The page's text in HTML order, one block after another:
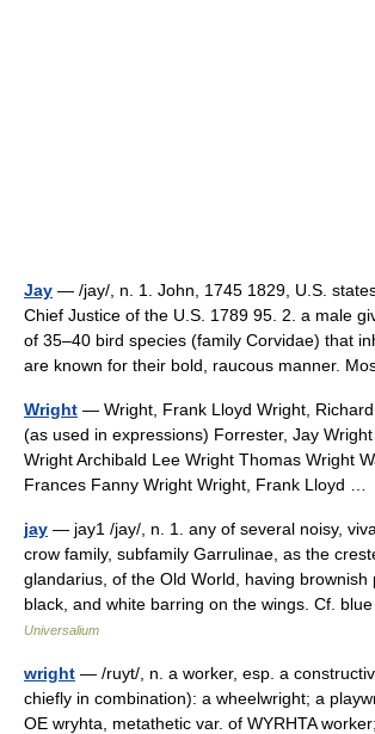
Jay — /jay/, n. 1. John, 1745 1829, U.S.
Chief Justice of the U.S. 1789 95. 2. a male
of 35–40 bird species (family Corvidae) that
are known for their bold, raucous manner.
Wright — Wright, Frank Lloyd Wright,
(as used in expressions) Forrester, Jay
Wright Archibald Lee Wright Thomas Wright
Frances Fanny Wright Wright, Frank Lloyd …
jay — jay1 /jay/, n. 1. any of several noisy,
crow family, subfamily Garrulinae, as the
glandarius, of the Old World, having brownish
black, and white barring on the wings. Cf.
Universalium
wright — /ruyt/, n. a worker, esp. a
chiefly in combination): a wheelwright; a
OE wryhta, metathetic var. of WYRHTA